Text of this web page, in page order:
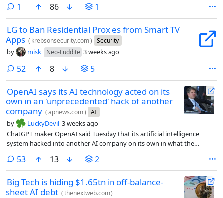
waitlist, and share the workshop on Zoom. Including the livestream,
about 70 people attended each of Cyrus’ first two workshops.
1 comment
86 1
LG to Ban Residential Proxies from Smart TV
Apps ( krebsonsecurity.com) Security
by misk Neo-Luddite 3 weeks ago
52 comments
8 5
OpenAI says its AI technology acted on its
own in an 'unprecedented' hack of another
company (apnews.com) AI
by LuckyDevil 3 weeks ago
ChatGPT maker OpenAI said Tuesday that its artificial intelligence
system hacked into another AI company on its own in what the
53comments
13 2
Big Tech is hiding $1.65tn in off-balance-
sheet AI debt (thenextweb.com)